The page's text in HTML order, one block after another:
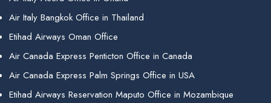
Air Italy Bangkok Office in Thailand
Etihad Airways Oman Office
Air Canada Express Penticton Office in Canada
Air Canada Express Palm Springs Office in USA
Etihad Airways Reservation Maputo Office in Mozambique